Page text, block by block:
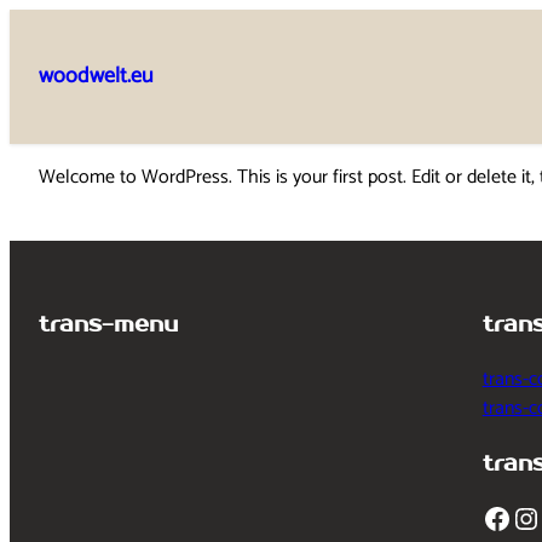
content
woodwelt.eu
Welcome to WordPress. This is your first post. Edit or delete
trans-menu
trans-
trans-
Facebook Instagram